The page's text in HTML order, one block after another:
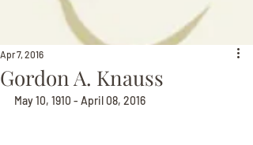
Gordon A. Knauss
Apr 7, 2016
May 10, 1910 - April 08, 2016